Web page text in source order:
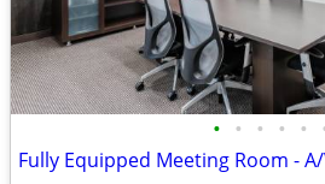
• • • • •
Fully Equipped Meeting Room -